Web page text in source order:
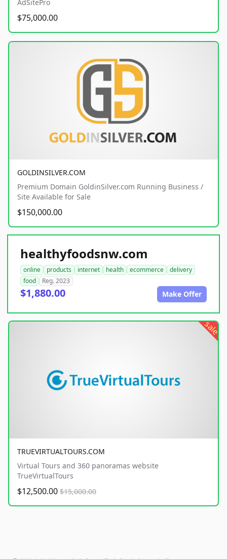
AdSitePro
$75,000.00
GOLDINSILVER.COM
Premium Domain GoldinSilver.com Running Business /
Site Available for Sale
$150,000.00
healthyfoodsnw.com
online products internet health ecommerce
delivery
food
Reg. 2023
$1,880.00 Make Offer
sale
TRUEVIRTUALTOURS.COM
Virtual Tours and 360 panoramas website
TrueVirtualTours
$12,500.00 $15,000.00